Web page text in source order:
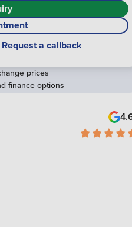
Request a callback
prices
finance options